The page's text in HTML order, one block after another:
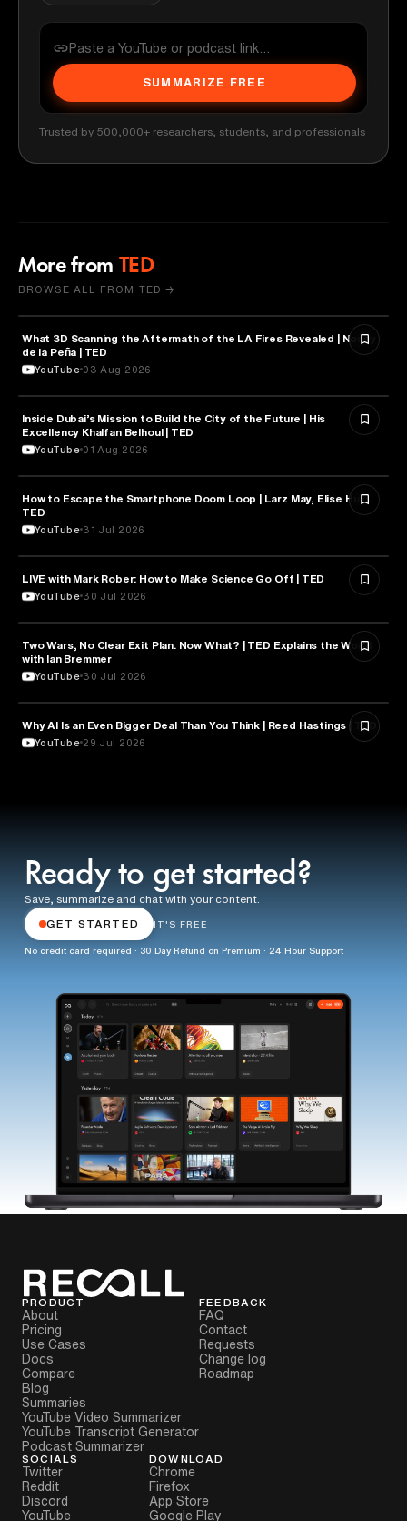
SUMMARIZE FREE
Trusted by 500,000+ researchers, students, and professionals
More from TED
BROWSE ALL FROM TED →
TECHNOLOGY
What 3D Scanning the Aftermath of the LA Fires Revealed | Nonny
de la Peña | TED
YouTube 03 Aug 2026
ARTIFICIAL INTELLIGENCE
Inside Dubai’s Mission to Build the City of the Future | His
Excellency Khalfan Belhoul | TED
YouTube 01 Aug 2026
PSYCHOLOGY
How to Escape the Smartphone Doom Loop | Larz May, Elise Hu |
TED
YouTube 31 Jul 2026
EDUCATION LIVE with Mark Rober: How to Make Science Go Off | TED
YouTube 30 Jul 2026
POLITICS
Two Wars, No Clear Exit Plan. Now What? | TED Explains the World
with Ian Bremmer
YouTube 30 Jul 2026
EDUCATION
Why AI Is an Even Bigger Deal Than You Think | Reed Hastings | TED
YouTube 29 Jul 2026
Ready to get started?
Save, summarize and chat with your content.
GET STARTED IT'S FREE
No credit card required · 30 Day Refund on Premium · 24 Hour Support
PRODUCT
About
Pricing
Use Cases
Docs
Compare
Blog
Summaries
YouTube Video Summarizer
YouTube Transcript Generator
Podcast Summarizer
FEEDBACK
FAQ
Contact
Requests
Change log
Roadmap
SOCIALS
Twitter
Reddit
Discord
YouTube
DOWNLOAD
Chrome
Firefox
App Store
Google Play